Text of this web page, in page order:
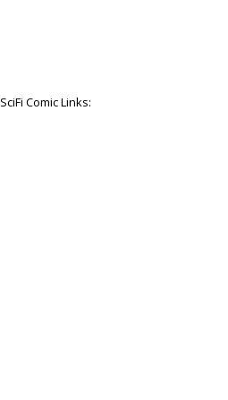
SciFi Comic Links: